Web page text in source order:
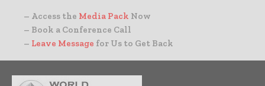
– Access the Media Pack Now
– Book a Conference Call
– Leave Message for Us to Get Back